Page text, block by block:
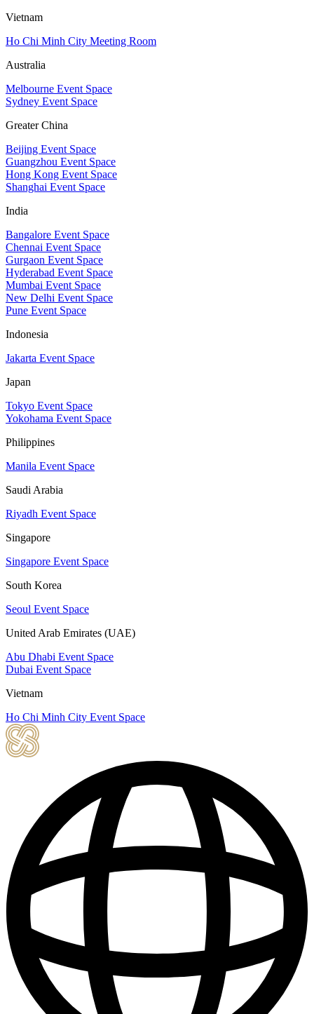
Vietnam
Ho Chi Minh City Meeting Room
Australia
Melbourne Event Space
Sydney Event Space
Greater China
Beijing Event Space
Guangzhou Event Space
Hong Kong Event Space
Shanghai Event Space
India
Bangalore Event Space
Chennai Event Space
Gurgaon Event Space
Hyderabad Event Space
Mumbai Event Space
New Delhi Event Space
Pune Event Space
Indonesia
Jakarta Event Space
Japan
Tokyo Event Space
Yokohama Event Space
Philippines
Manila Event Space
Saudi Arabia
Riyadh Event Space
Singapore
Singapore Event Space
South Korea
Seoul Event Space
United Arab Emirates (UAE)
Abu Dhabi Event Space
Dubai Event Space
Vietnam
Ho Chi Minh City Event Space